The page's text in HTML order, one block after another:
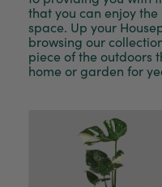
that you can enjoy
space. Up your
browsing our
piece of the outdoors
home or garden for